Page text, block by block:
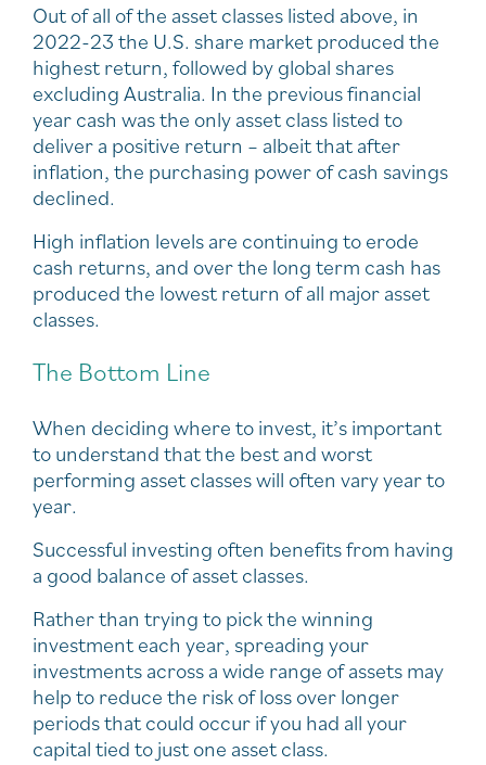
Out of all of the asset classes listed above, in
2022-23 the U.S. share market produced the
highest return, followed by global shares
excluding Australia. In the previous financial
year cash was the only asset class listed to
deliver a positive return – albeit that after
inflation, the purchasing power of cash savings
declined.
High inflation levels are continuing to erode
cash returns, and over the long term cash has
produced the lowest return of all major asset
classes.
The Bottom Line
When deciding where to invest, it’s important
to understand that the best and worst
performing asset classes will often vary year to
year.
Successful investing often benefits from having
a good balance of asset classes.
Rather than trying to pick the winning
investment each year, spreading your
investments across a wide range of assets may
help to reduce the risk of loss over longer
periods that could occur if you had all your
capital tied to just one asset class.